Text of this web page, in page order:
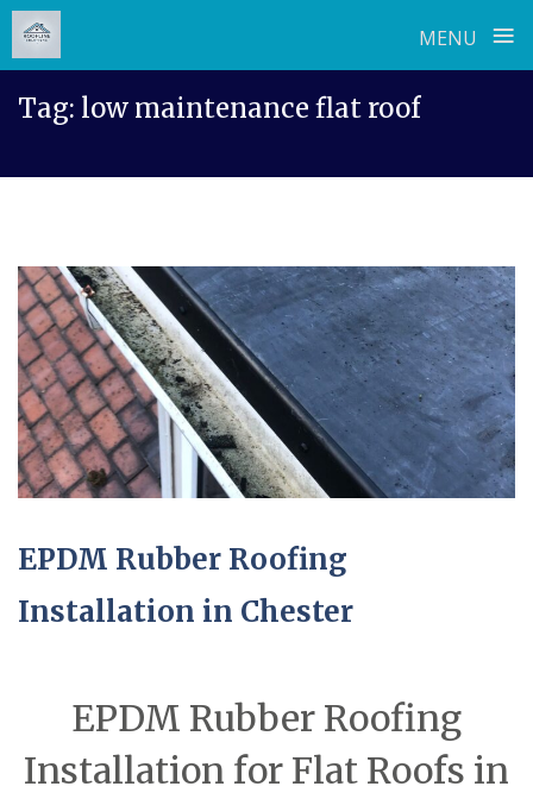
MENU ≡
Tag: low maintenance flat roof
EPDM Rubber Roofing
Installation in Chester
EPDM Rubber Roofing
Installation for Flat Roofs in